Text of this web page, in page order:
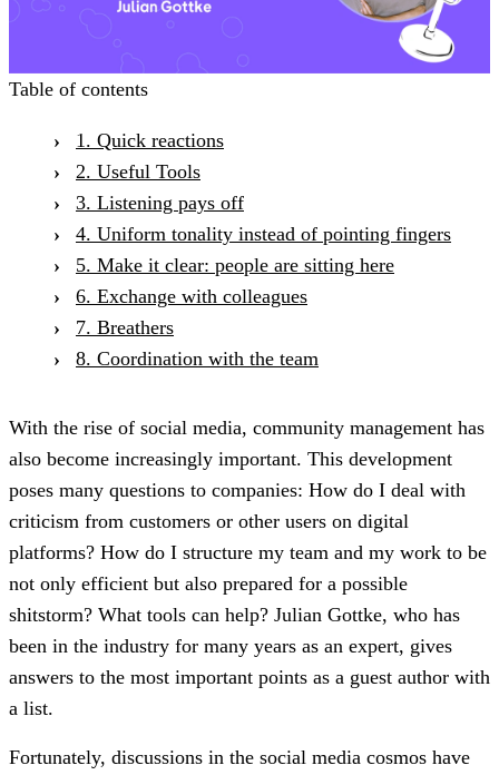
Table of contents
1. Quick reactions
2. Useful Tools
3. Listening pays off
4. Uniform tonality instead of pointing fingers
5. Make it clear: people are sitting here
6. Exchange with colleagues
7. Breathers
8. Coordination with the team
With the rise of social media, community management has
also become increasingly important. This development
poses many questions to companies: How do I deal with
criticism from customers or other users on digital
platforms? How do I structure my team and my work to be
not only efficient but also prepared for a possible
shitstorm? What tools can help? Julian Gottke, who has
been in the industry for many years as an expert, gives
answers to the most important points as a guest author with
a list.
Fortunately, discussions in the social media cosmos have